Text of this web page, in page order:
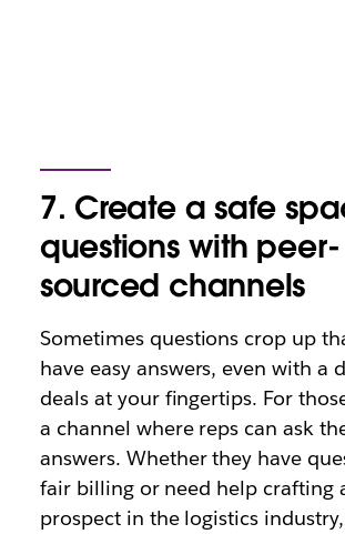
7. Create a safe
questions with peer-
sourced channels
Sometimes questions crop up
have easy answers, even with a
deals at your fingertips. For
a channel where reps can ask
answers. Whether they have
fair billing or need help crafting
prospect in the logistics